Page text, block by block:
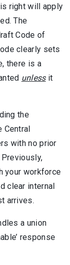
right will apply
The
Code of
clearly sets
there is a
unlessit
the
Central
with no prior
your workforce
clear internal
arrives.
a union
response